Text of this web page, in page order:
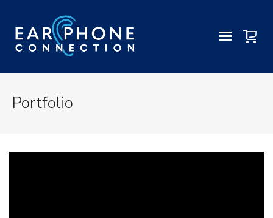
Portfolio